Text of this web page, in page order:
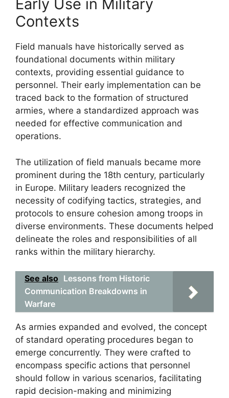
Early Use in Military
Contexts
Field manuals have historically served as
foundational documents within military
contexts, providing essential guidance to
personnel. Their early implementation can be
traced back to the formation of structured
armies, where a standardized approach was
needed for effective communication and
operations.
The utilization of field manuals became more
prominent during the 18th century, particularly
in Europe. Military leaders recognized the
necessity of codifying tactics, strategies, and
protocols to ensure cohesion among troops in
diverse environments. These documents helped
delineate the roles and responsibilities of all
ranks within the military hierarchy.
See also Lessons from Historic
Communication Breakdowns in
Warfare
As armies expanded and evolved, the concept
of standard operating procedures began to
emerge concurrently. They were crafted to
encompass specific actions that personnel
should follow in various scenarios, facilitating
rapid decision-making and minimizing